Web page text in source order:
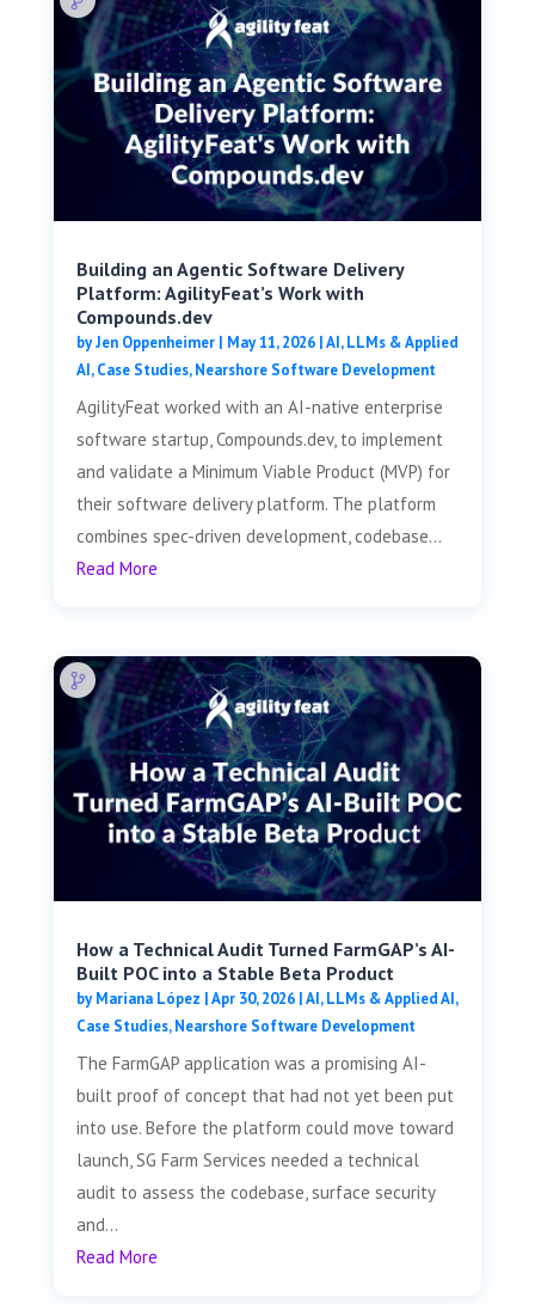
Building an Agentic Software Delivery
Platform: AgilityFeat’s Work with
Compounds.dev
byJen Oppenheimer| May 11, 2026|AI, LLMs & Applied
AI,Case Studies,Nearshore Software Development
AgilityFeat worked with an AI-native enterprise
software startup, Compounds.dev, to implement
and validate a Minimum Viable Product (MVP) for
their software delivery platform. The platform
combines spec-driven development, codebase...
Read More
How a Technical Audit Turned FarmGAP’s AI-
Built POC into a Stable Beta Product
byMariana López |Apr 30, 2026|AI, LLMs & Applied AI,
Case Studies,Nearshore Software Development
The FarmGAP application was a promising AI-
built proof of concept that had not yet been put
into use. Before the platform could move toward
launch, SG Farm Services needed a technical
audit to assess the codebase, surface security
and...
Read More